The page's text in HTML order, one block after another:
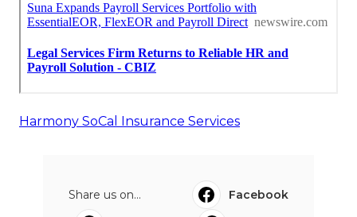
Harmony SoCal Insurance Services
Share us on...
Facebook